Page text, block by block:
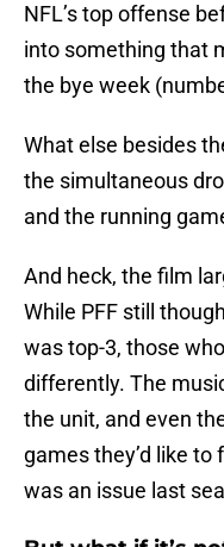
NFL’s top offense
into something that
the bye week
What else besides
the simultaneous
and the running
And heck, the film
While PFF still
was top-3, those
differently. The
the unit, and even
games they’d like
was an issue last